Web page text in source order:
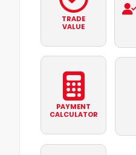
TRADE
VALUE
PAYMENT
CALCULATOR